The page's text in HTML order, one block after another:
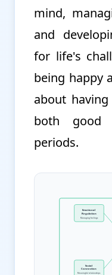
mind,
and
for life's
being happy
about
both good
periods.
Emotional
Regulation
Managing feelings
Social
Connection
Meaningful relationships